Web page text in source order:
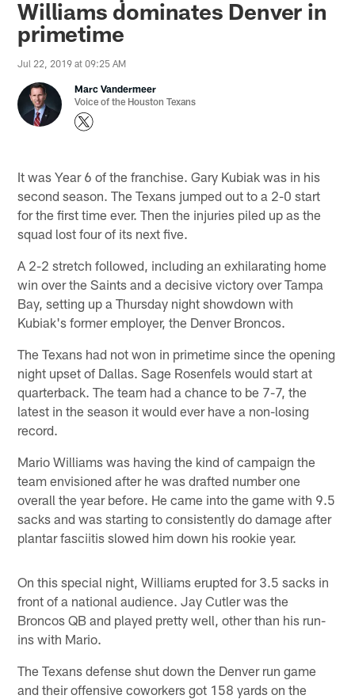
Williams dominates Denver in
primetime
Jul 22, 2019 at 09:25 AM
Marc Vandermeer
Voice of the Houston Texans
It was Year 6 of the franchise. Gary Kubiak was in his
second season. The Texans jumped out to a 2-0 start
for the first time ever. Then the injuries piled up as the
squad lost four of its next five.
A 2-2 stretch followed, including an exhilarating home
win over the Saints and a decisive victory over Tampa
Bay, setting up a Thursday night showdown with
Kubiak's former employer, the Denver Broncos.
The Texans had not won in primetime since the opening
night upset of Dallas. Sage Rosenfels would start at
quarterback. The team had a chance to be 7-7, the
latest in the season it would ever have a non-losing
record.
Mario Williams was having the kind of campaign the
team envisioned after he was drafted number one
overall the year before. He came into the game with 9.5
sacks and was starting to consistently do damage after
plantar fasciitis slowed him down his rookie year.
On this special night, Williams erupted for 3.5 sacks in
front of a national audience. Jay Cutler was the
Broncos QB and played pretty well, other than his run-
ins with Mario.
The Texans defense shut down the Denver run game
and their offensive coworkers got 158 yards on the